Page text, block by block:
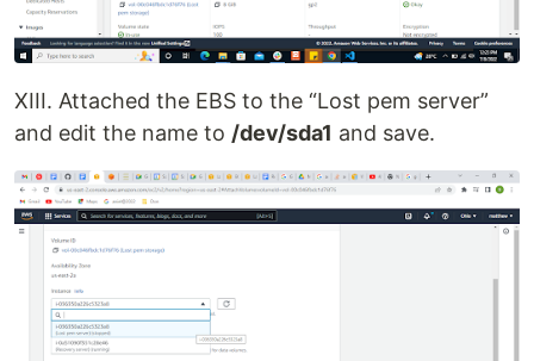
XIII. Attached the EBS to the “Lost pem server”
and edit the name to /dev/sda1 and save.